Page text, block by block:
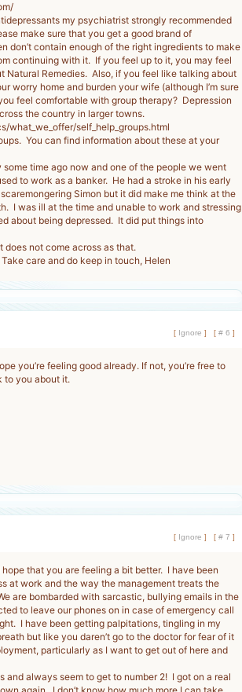
my psychiatrist strongly recommended
make sure that you get a good brand of
don’t contain enough of the right ingredients to make
continuing with it. If you feel up to it, you may feel
Natural Remedies. Also, if you feel like talking about
worry home and burden your wife (although I’m sure
feel comfortable with group therapy? Depression
the country in larger towns.
what_we_offer/self_help_groups.html
You can find information about these at your
time ago now and one of the people we went
to work as a banker. He had a stroke in his early
Simon but it did make me think at the
I was ill at the time and unable to work and stressing
about being depressed. It did put things into
does not come across as that.
care and do keep in touch, Helen
[ Ignore ] [ # 6 ]
you’re feeling good already. If not, you’re free to
to you about it.
[ Ignore ] [ # 7 ]
that you are feeling a bit better. I have been
at work and the way the management treats the
are bombarded with sarcastic, bullying emails in the
to leave our phones on in case of emergency call
I have been getting palpitations, tingling in my
but like you daren’t go to the doctor for fear of it
particularly as I want to get out of here and
and always seem to get to number 2! I got on a real